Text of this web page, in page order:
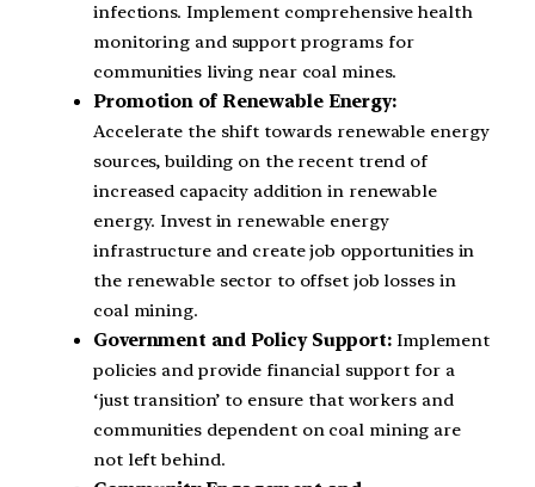
infections. Implement comprehensive health
monitoring and support programs for
communities living near coal mines.
Promotion of Renewable Energy:
Accelerate the shift towards renewable energy
sources, building on the recent trend of
increased capacity addition in renewable
energy. Invest in renewable energy
infrastructure and create job opportunities in
the renewable sector to offset job losses in
coal mining.
Government and Policy Support: Implement
policies and provide financial support for a
‘just transition’ to ensure that workers and
communities dependent on coal mining are
not left behind.